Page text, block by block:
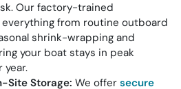
Our factory-trained
from routine outboard
shrink-wrapping and
your boat stays in peak
year.
Site Storage: We offer secure